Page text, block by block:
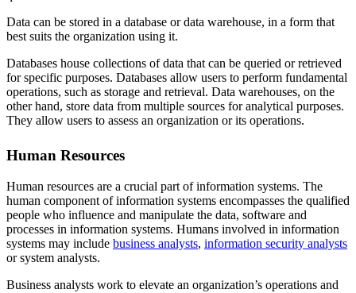
Data can be stored in a database or data warehouse, in a form that
best suits the organization using it.
Databases house collections of data that can be queried or retrieved
for specific purposes. Databases allow users to perform fundamental
operations, such as storage and retrieval. Data warehouses, on the
other hand, store data from multiple sources for analytical purposes.
They allow users to assess an organization or its operations.
Human Resources
Human resources are a crucial part of information systems. The
human component of information systems encompasses the qualified
people who influence and manipulate the data, software and
processes in information systems. Humans involved in information
systems may include business analysts, information security analysts
or system analysts.
Business analysts work to elevate an organization’s operations and